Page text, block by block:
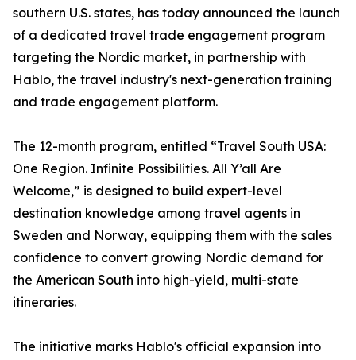
southern U.S. states, has today announced the launch
of a dedicated travel trade engagement program
targeting the Nordic market, in partnership with
Hablo, the travel industry's next-generation training
and trade engagement platform.
The 12-month program, entitled “Travel South USA:
One Region. Infinite Possibilities. All Y’all Are
Welcome,” is designed to build expert-level
destination knowledge among travel agents in
Sweden and Norway, equipping them with the sales
confidence to convert growing Nordic demand for
the American South into high-yield, multi-state
itineraries.
The initiative marks Hablo's official expansion into